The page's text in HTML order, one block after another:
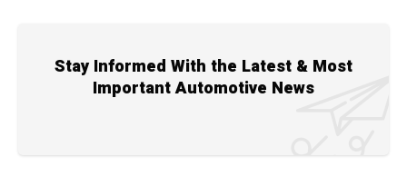
Stay Informed With the Latest & Most
Important Automotive News